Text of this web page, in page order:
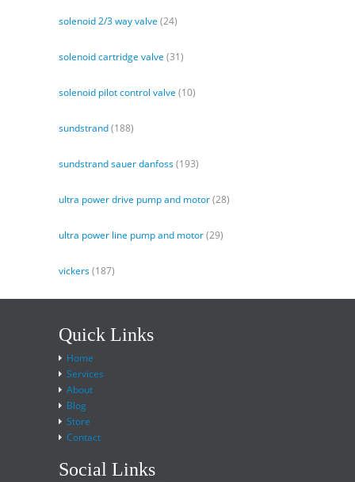
solenoid 2/3 way valve (24)
solenoid cartridge valve (31)
solenoid pilot control valve (10)
sundstrand(188)
sundstrand sauer danfoss(193)
ultra power drive pump and motor(28)
ultra power line pump and motor(29)
vickers(187)
Quick Links
Home
Services
About
Blog
Store
Contact
Social Links